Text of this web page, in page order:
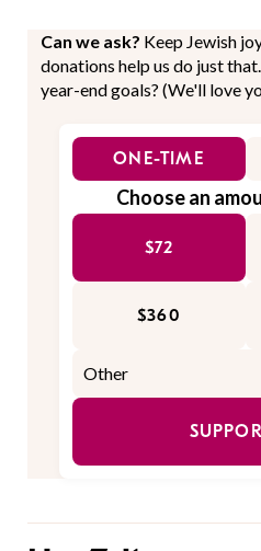
Can we ask? Keep Jewish
donations help us do just
year-end goals? (We'll love
ONE-TIME
Choose an
$72
$360